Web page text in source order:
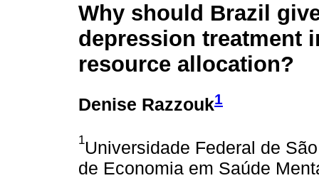
Why should Brazil
depression treatment
resource allocation?
Denise Razzouk1
1Universidade Federal de
de Economia em Saúde